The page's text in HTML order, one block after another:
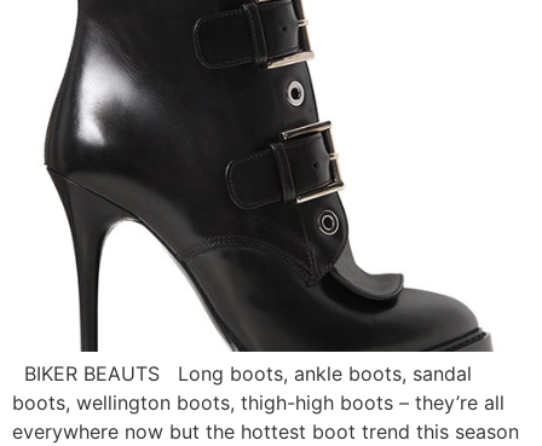
BIKER BEAUTS Long boots, ankle boots, sandal
boots, wellington boots, thigh-high boots – they’re all
everywhere now but the hottest boot trend this season